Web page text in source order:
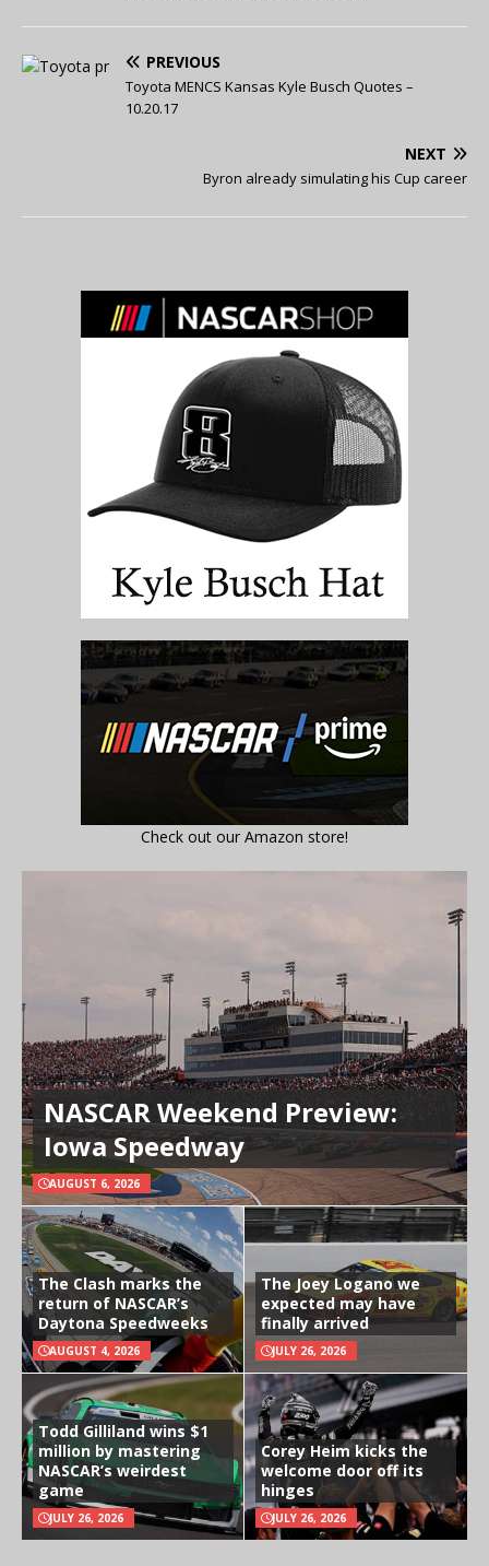
PREVIOUS
Toyota MENCS Kansas Kyle Busch Quotes –
10.20.17
NEXT
Byron already simulating his Cup career
Check out our Amazon store!
NASCAR Weekend Preview:
Iowa Speedway
AUGUST 6, 2026
The Clash marks the
return of NASCAR’s
Daytona Speedweeks
AUGUST 4, 2026
The Joey Logano we
expected may have
finally arrived
JULY 26, 2026
Todd Gilliland wins $1
million by mastering
NASCAR’s weirdest
game
JULY 26, 2026
Corey Heim kicks the
welcome door off its
hinges
JULY 26, 2026